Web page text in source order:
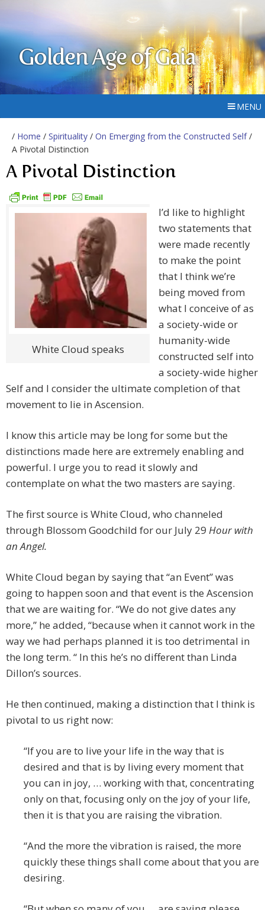
Golden Age of Gaia
MENU
/ Home / Spirituality / On Emerging from the Constructed Self/
A Pivotal Distinction
A Pivotal Distinction
White Cloud speaks
I’d like to highlight
two statements that
were made recently
to make the point
that I think we’re
being moved from
what I conceive of as
a society-wide or
humanity-wide
constructed self into
a society-wide higher
Self and I consider the ultimate completion of that
movement to lie in Ascension.
I know this article may be long for some but the
distinctions made here are extremely enabling and
powerful. I urge you to read it slowly and
contemplate on what the two masters are saying.
The first source is White Cloud, who channeled
through Blossom Goodchild for our July 29 Hour with
an Angel.
White Cloud began by saying that “an Event” was
going to happen soon and that event is the Ascension
that we are waiting for. “We do not give dates any
more,” he added, “because when it cannot work in the
way we had perhaps planned it is too detrimental in
the long term. “ In this he’s no different than Linda
Dillon’s sources.
He then continued, making a distinction that I think is
pivotal to us right now:
“If you are to live your life in the way that is
desired and that is by living every moment that
you can in joy, … working with that, concentrating
only on that, focusing only on the joy of your life,
then it is that you are raising the vibration.
“And the more the vibration is raised, the more
quickly these things shall come about that you are
desiring.